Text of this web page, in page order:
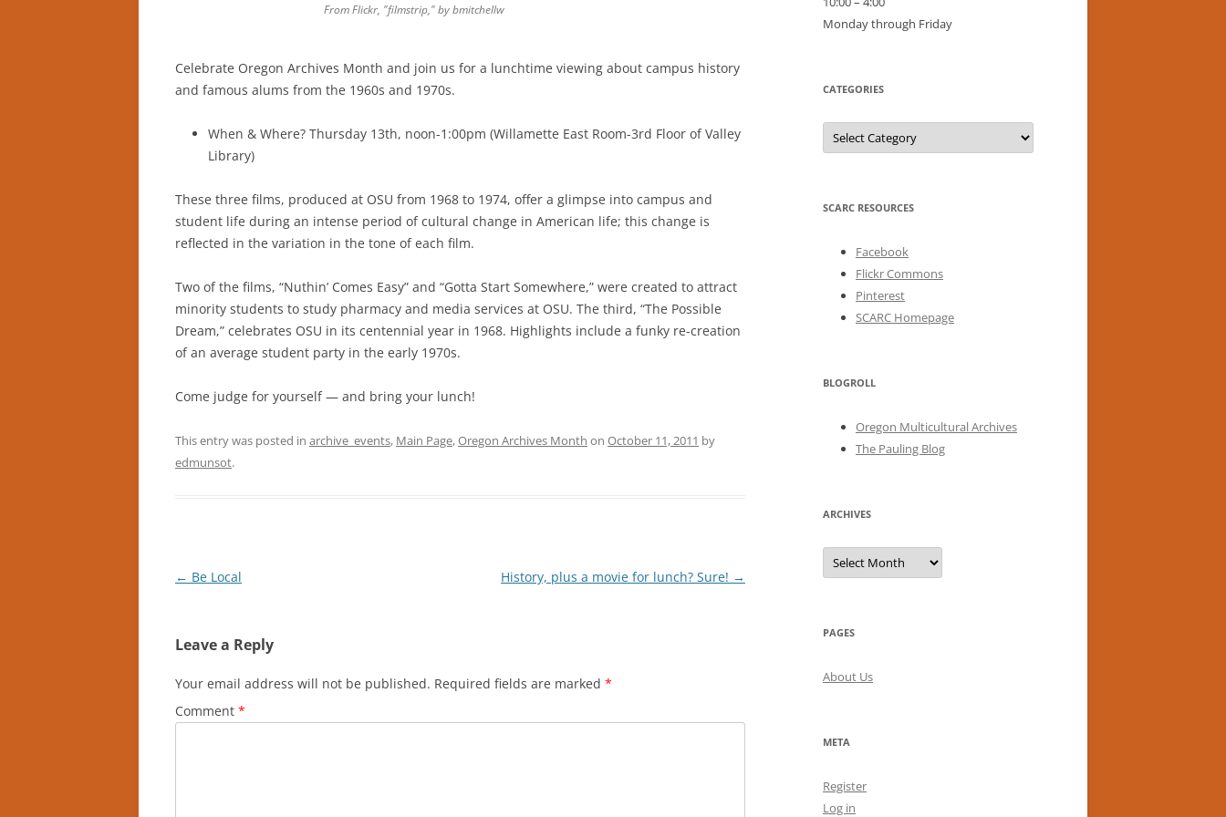
From Flickr, "filmstrip," by bmitchellw
Celebrate Oregon Archives Month and join us for a lunchtime viewing about campus history
and famous alums from the 1960s and 1970s.
When & Where? Thursday 13th, noon-1:00pm (Willamette East Room-3rd Floor of Valley
Library)
These three films, produced at OSU from 1968 to 1974, offer a glimpse into campus and
student life during an intense period of cultural change in American life; this change is
reflected in the variation in the tone of each film.
Two of the films, “Nuthin’ Comes Easy” and “Gotta Start Somewhere,” were created to attract
minority students to study pharmacy and media services at OSU. The third, “The Possible
Dream,” celebrates OSU in its centennial year in 1968. Highlights include a funky re-creation
of an average student party in the early 1970s.
Come judge for yourself — and bring your lunch!
This entry was posted in archive_events, Main Page,Oregon Archives Month on October 11, 2011 by
edmunsot.
Post
← Be Local History, plus a movie for lunch? Sure! →
Leave a Reply
Your email address will not be published. Required fields are marked *
Comment *
Monday through Friday
CATEGORIES
Categories
SCARC RESOURCES
Facebook
Flickr Commons
Pinterest
SCARC Homepage
BLOGROLL
Oregon Multicultural Archives
The Pauling Blog
ARCHIVES
Archives
PAGES
About Us
META
Register
Log in